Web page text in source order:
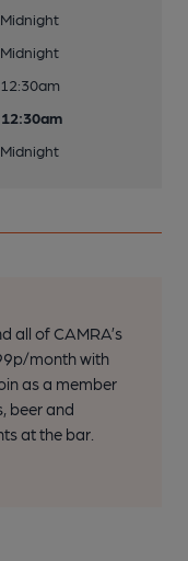
all of CAMRA’s
month with
as a member
beer and
at the bar.